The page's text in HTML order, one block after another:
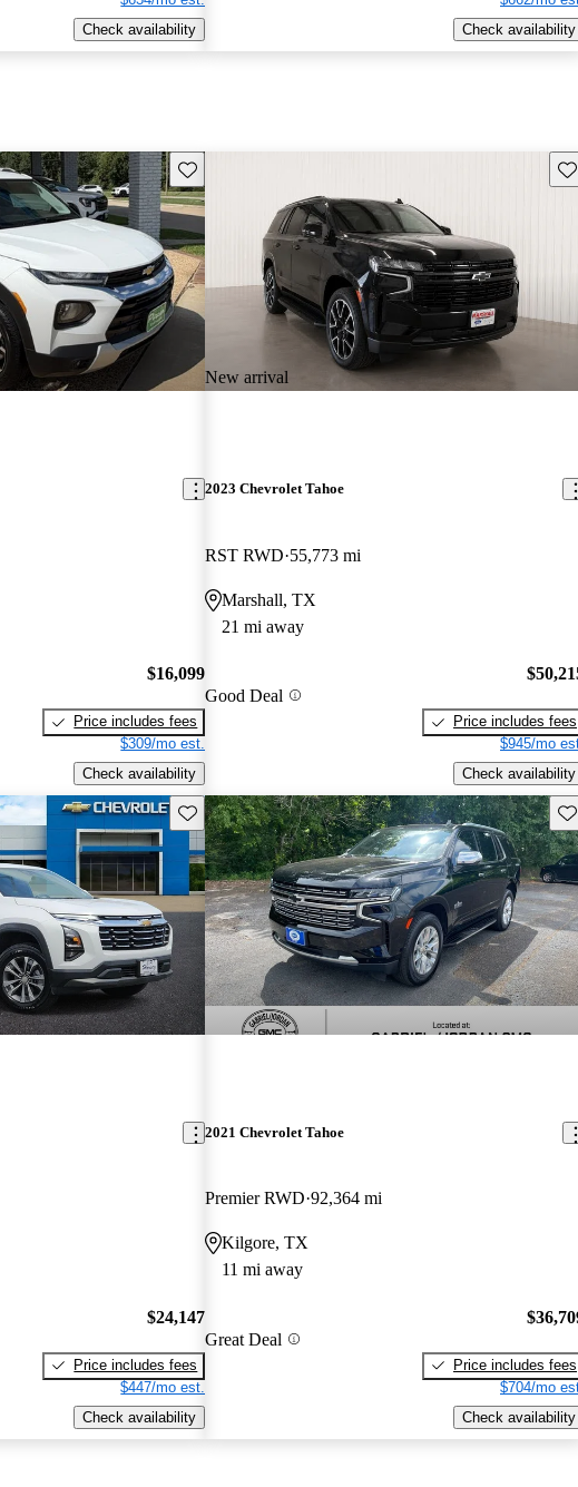
Check availability
Check availability
Save this listing
$16,099
Price includes fees
$309/mo est.
Check availability
New arrival
2023 Chevrolet Tahoe
RST RWD 55,773 mi
Marshall, TX
21 mi away
Good Deal
Price includes fees
$945/mo
Check availability
Save this listing
$24,147
Price includes fees
$447/mo est.
Check availability
2021 Chevrolet Tahoe
Premier RWD 92,364 mi
Kilgore, TX
11 mi away
Great Deal
Price includes fees
$704/mo
Check availability